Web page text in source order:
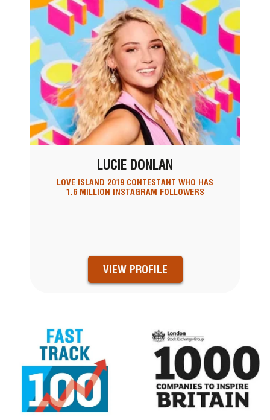
LUCIE DONLAN
LOVE ISLAND 2019 CONTESTANT WHO HAS
1.6 MILLION INSTAGRAM FOLLOWERS
VIEW PROFILE